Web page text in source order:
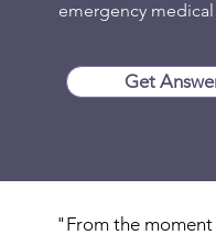
emergency
Get
"From the